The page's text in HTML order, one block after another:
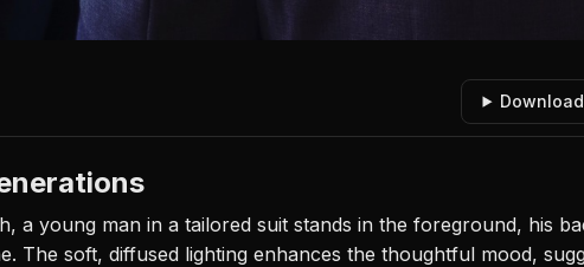
Download
a young man in a tailored suit stands in the foreground, his
The soft, diffused lighting enhances the thoughtful mood,